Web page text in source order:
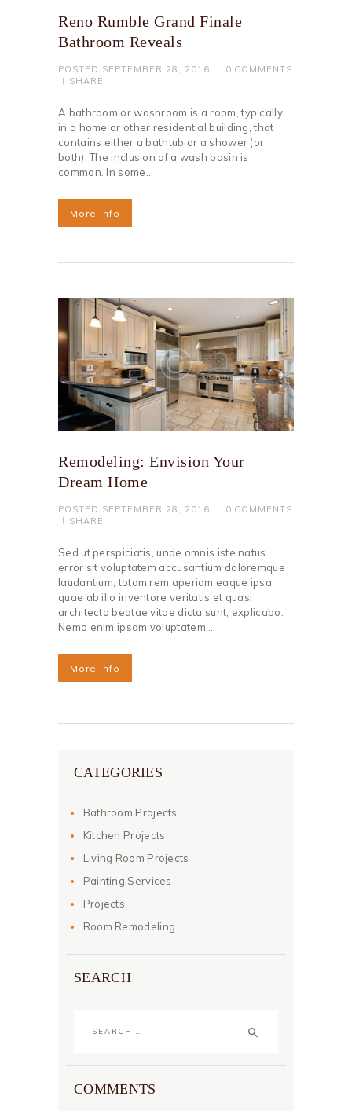
Reno Rumble Grand Finale
Bathroom Reveals
POSTED SEPTEMBER 28, 2016 0 COMMENTS
SHARE
A bathroom or washroom is a room, typically
in a home or other residential building, that
contains either a bathtub or a shower (or
both). The inclusion of a wash basin is
common. In some…
More Info
Remodeling: Envision Your
Dream Home
POSTED SEPTEMBER 28, 2016 0 COMMENTS
SHARE
Sed ut perspiciatis, unde omnis iste natus
error sit voluptatem accusantium doloremque
laudantium, totam rem aperiam eaque ipsa,
quae ab illo inventore veritatis et quasi
architecto beatae vitae dicta sunt, explicabo.
Nemo enim ipsam voluptatem,…
More Info
CATEGORIES
Bathroom Projects
Kitchen Projects
Living Room Projects
Painting Services
Projects
Room Remodeling
SEARCH
COMMENTS